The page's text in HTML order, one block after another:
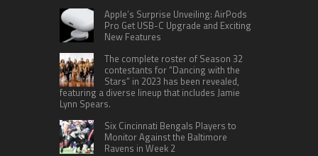
Apple’s Surprise Unveiling: AirPods
Pro Get USB-C Upgrade and Exciting
New Features
The complete roster of Season 32
contestants for “Dancing with the
Stars” in 2023 has been revealed,
featuring a diverse lineup that includes Jamie
Lynn Spears.
Six Cincinnati Bengals Players to
Monitor Against the Baltimore
Ravens in Week 2